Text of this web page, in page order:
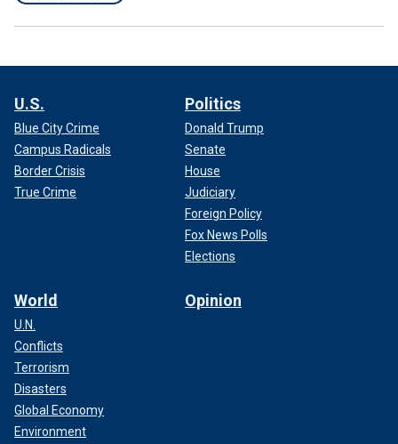
U.S.
Blue City Crime
Campus Radicals
Border Crisis
True Crime
Politics
Donald Trump
Senate
House
Judiciary
Foreign Policy
Fox News Polls
Elections
World
U.N.
Conflicts
Terrorism
Disasters
Global Economy
Environment
Opinion